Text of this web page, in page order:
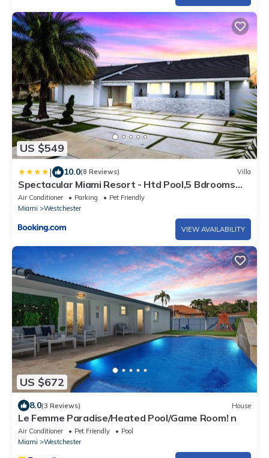
US $549
| 10.0(8 Reviews) Villa
Spectacular Miami Resort - Htd Pool,5 Bdrooms
,Mini Golf, Playground, Baby Items, BBQ
Air Conditioner Parking
Pet Friendly
Miami
Westchester
VIEW AVAILABILITY
US $672
8.0(3 Reviews) House
Le Femme Paradise/Heated Pool/Game Room! n
Air Conditioner Pet Friendly
Pool
Miami
Westchester